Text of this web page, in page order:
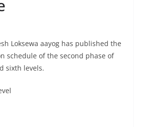
Loksewa aayog has published the
schedule of the second phase of
sixth levels.